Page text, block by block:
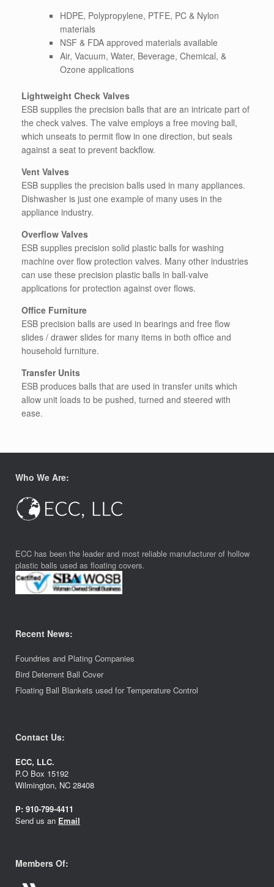
HDPE, Polypropylene, PTFE, PC & Nylon
materials
NSF & FDA approved materials available
Air, Vacuum, Water, Beverage, Chemical, &
Ozone applications
Lightweight Check Valves
ESB supplies the precision balls that are an intricate part of
the check valves. The valve employs a free moving ball,
which unseats to permit flow in one direction, but seals
against a seat to prevent backflow.
Vent Valves
ESB supplies the precision balls used in many appliances.
Dishwasher is just one example of many uses in the
appliance industry.
Overflow Valves
ESB supplies precision solid plastic balls for washing
machine over flow protection valves. Many other industries
can use these precision plastic balls in ball-valve
applications for protection against over flows.
Office Furniture
ESB precision balls are used in bearings and free flow
slides / drawer slides for many items in both office and
household furniture.
Transfer Units
ESB produces balls that are used in transfer units which
allow unit loads to be pushed, turned and steered with
ease.
Who We Are:
ECC has been the leader and most reliable manufacturer of hollow
plastic balls used as floating covers.
Recent News:
Foundries and Plating Companies
Bird Deterrent Ball Cover
Floating Ball Blankets used for Temperature Control
Contact Us:
ECC, LLC.
P.O Box 15192
Wilmington, NC 28408
P: 910-799-4411
Send us an Email
Members Of: